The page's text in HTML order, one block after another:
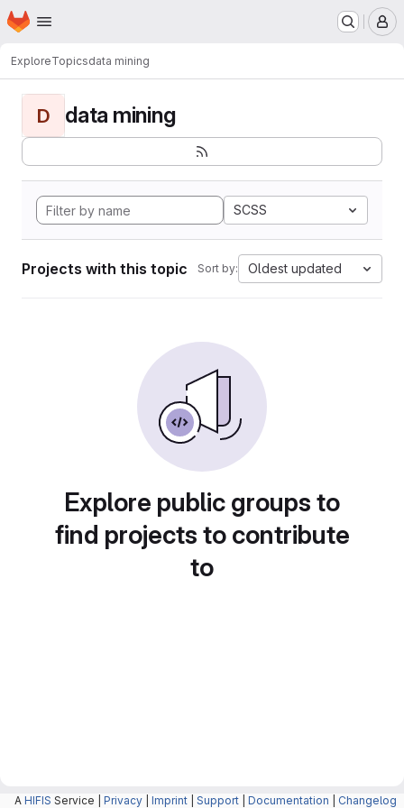
Skip to main content
Homepage
ExploreTopicsdata mining
D data mining
SCSS
Projects with this topic Sort by: Oldest updated
Explore public groups to
find projects to contribute
to
A HIFIS Service | Privacy Imprint Support Documentation Changelog